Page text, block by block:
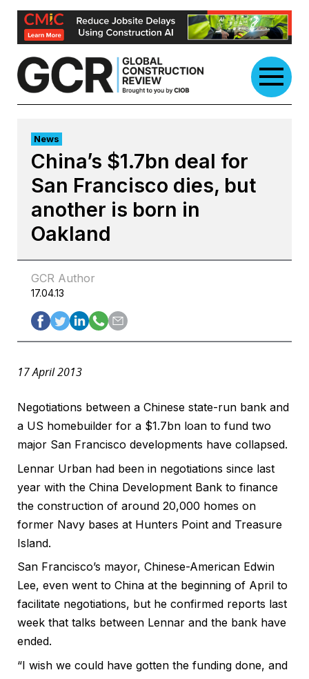
Skip
content
News
China’s $1.7bn deal for
San Francisco dies, but
another is born in
Oakland
GCR Author
17.04.13
17 April 2013
Negotiations between a Chinese state-run bank and
a US homebuilder for a $1.7bn loan to fund two
major San Francisco developments have collapsed.
Lennar Urban had been in negotiations since last
year with the China Development Bank to finance
the construction of around 20,000 homes on
former Navy bases at Hunters Point and Treasure
Island.
San Francisco’s mayor, Chinese-American Edwin
Lee, even went to China at the beginning of April to
facilitate negotiations, but he confirmed reports last
week that talks between Lennar and the bank have
ended.
“I wish we could have gotten the funding done, and